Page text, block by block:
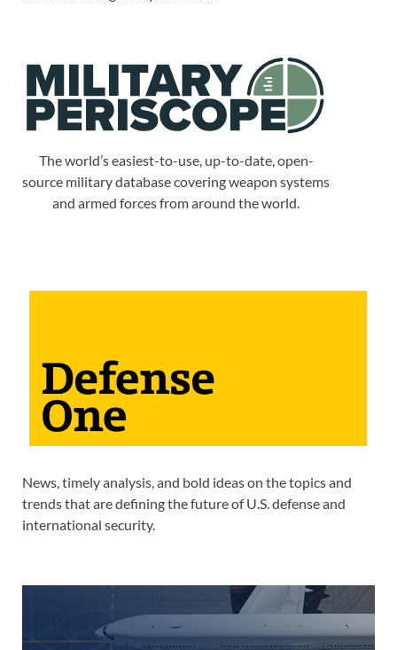
The world’s easiest-to-use, up-to-date, open-
source military database covering weapon systems
and armed forces from around the world.
News, timely analysis, and bold ideas on the topics and
trends that are defining the future of U.S. defense and
international security.